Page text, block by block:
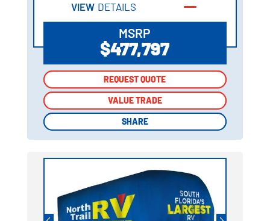
VIEW DETAILS
MSRP
$477,797
REQUEST QUOTE
VALUE TRADE
SHARE
REQUEST QUOTE
VALUE TRADE
SHARE